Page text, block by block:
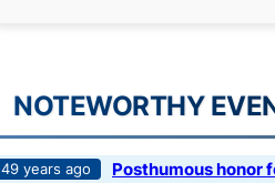
NOTEWORTHY
49 years ago Posthumous honor